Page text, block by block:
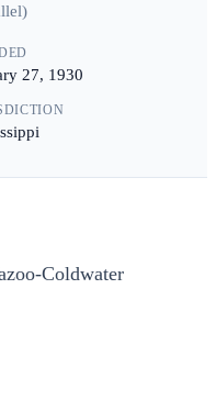
)
27, 1930
Coldwater